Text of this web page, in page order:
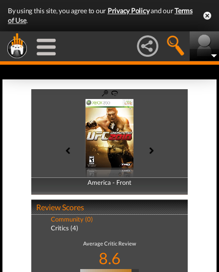
By using this site, you agree to our Privacy Policyand ourTerms
of Use.
America - Front
America - Back
Review Scores
Community (0)
Critics (4)
Average Critic Review
8.6